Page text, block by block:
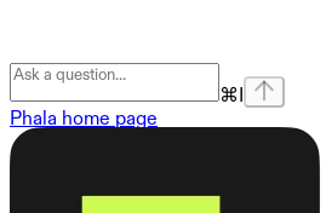
⌘
Phala home page